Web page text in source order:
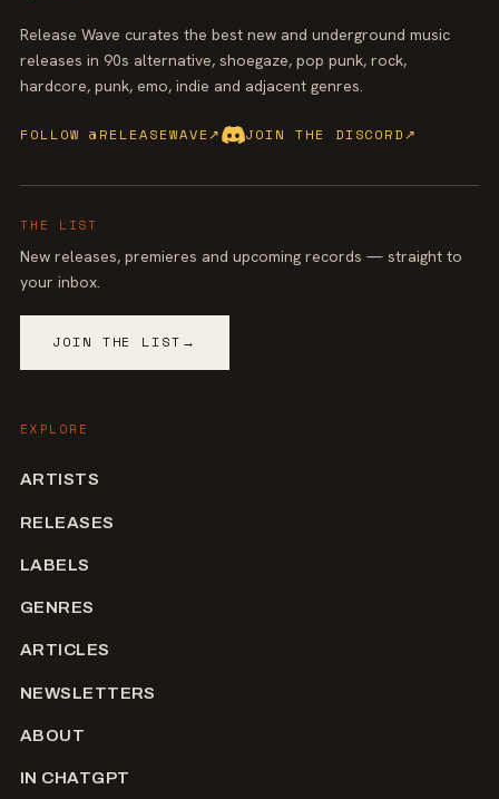
Release Wave curates the best new and underground music
releases in 90s alternative, shoegaze, pop punk, rock,
hardcore, punk, emo, indie and adjacent genres.
FOLLOW @RELEASEWAVE↗ JOIN THE DISCORD ↗
THE LIST
New releases, premieres and upcoming records — straight to
your inbox.
JOIN THE LIST →
EXPLORE
ARTISTS
RELEASES
LABELS
GENRES
ARTICLES
NEWSLETTERS
ABOUT
IN CHATGPT